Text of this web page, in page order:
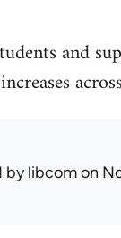
and
bylibcomon